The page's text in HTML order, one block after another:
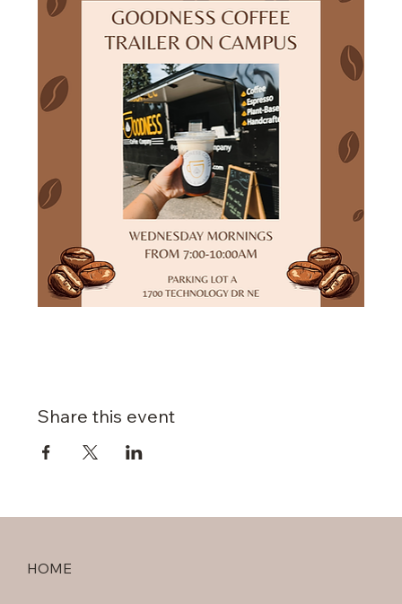
Share this event
HOME